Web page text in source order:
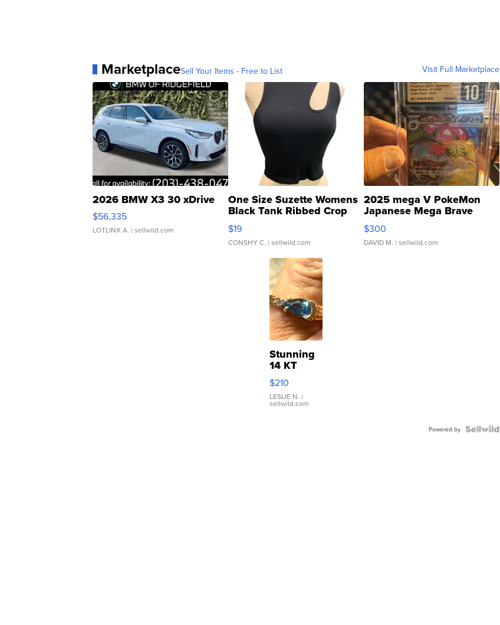
MarketplaceSell Your Items - Free to List Visit Full Marketplace
2026 BMW X3 30 xDrive
$56,335
LOTLINX A. | sellwild.com
One Size Suzette Womens
Black Tank Ribbed Crop
Asymmetrical ...
$19
CONSHY C. | sellwild.com
2025 mega V PokeMon
Japanese Mega Brave
076/063 Super Rare H...
$300
DAVID M. | sellwild.com
Stunning
14 KT
Yellow
Gold Ring
with Pear
Shaped
$210
LESLIE N. |
sellwild.com
Powered by